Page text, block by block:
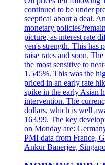
continued to be under
sceptical about a deal.
monetary
picture, as interest rate
yen's strength. This has
raise rates and soon.
the most sensitive to
1.545%. This was the
priced in an early rate
spike in the early Asian
intervention. The
dollars, which is well
163.99. The key
on Monday are:
PMI data from France,
Ankur Banerjee,